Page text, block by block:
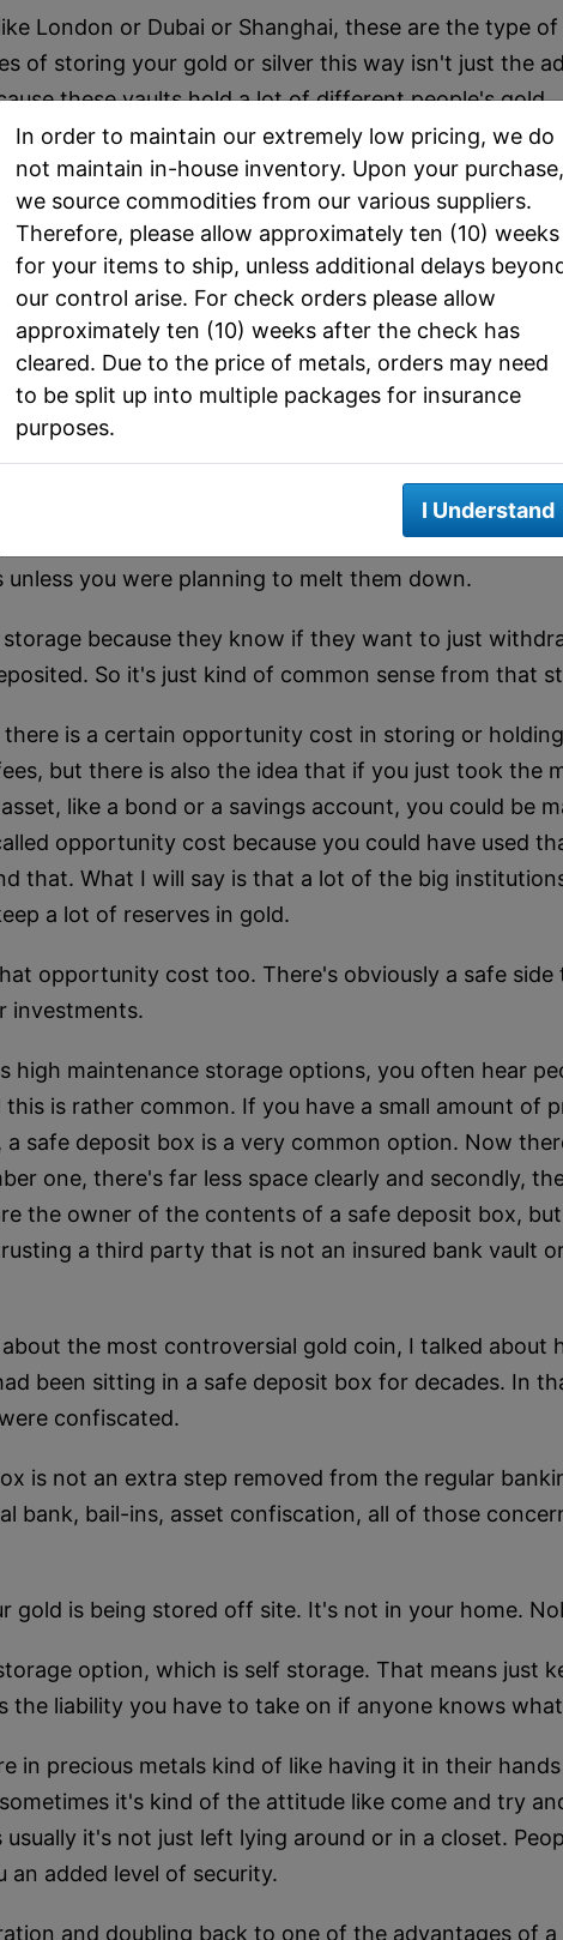
London or Dubai or Shanghai, these are the type
of storing your gold or silver this way isn't just the
these vaults hold a lot of different people's gold.
country than a lot of their clients who are storing
you'd like to sell your metals.
enough to have a depository, like a big vault is
is almost always the case.
if a depository offers segregated storage, meaning
them all one pile. That's what some smaller
they store.
types of pooled deposits because in a lot of
you were planning to melt them down.
storage because they know if they want to just
So it's just kind of common sense from that
is a certain opportunity cost in storing or
but there is also the idea that if you just took the
like a bond or a savings account, you could be
opportunity cost because you could have used
that. What I will say is that a lot of the big
a lot of reserves in gold.
opportunity cost too. There's obviously a safe
investments.
high maintenance storage options, you often hear
is rather common. If you have a small amount of
safe deposit box is a very common option. Now
one, there's far less space clearly and secondly,
the owner of the contents of a safe deposit box,
a third party that is not an insured bank vault
the most controversial gold coin, I talked about
been sitting in a safe deposit box for decades. In
confiscated.
is not an extra step removed from the regular
bank, bail-ins, asset confiscation, all of those
gold is being stored off site. It's not in your home.
option, which is self storage. That means just
the liability you have to take on if anyone knows
in precious metals kind of like having it in their
it's kind of the attitude like come and try
it's not just left lying around or in a closet.
an added level of security.
and doubling back to one of the advantages of
In order to maintain our extremely low pricing, we do
not maintain in-house inventory. Upon your purchase,
we source commodities from our various suppliers.
Therefore, please allow approximately ten (10) weeks
for your items to ship, unless additional delays
our control arise. For check orders please allow
approximately ten (10) weeks after the check has
cleared. Due to the price of metals, orders may need
to be split up into multiple packages for insurance
purposes.
I Understand